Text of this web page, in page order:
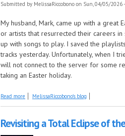
Submitted by MelissaRiccobono on Sun, 04/05/2026
My husband, Mark, came up with a great
or artists that resurrected their careers
up with songs to play. I saved the
tracks yesterday. Unfortunately, when I
will not connect to the server for some
taking an Easter holiday.
Read more about No Voice Tracking of The Song
MelissaRiccobono's blog
Revisiting a Total Eclipse of